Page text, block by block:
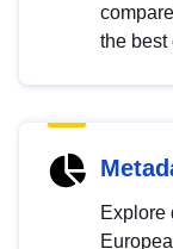
the best
Explore